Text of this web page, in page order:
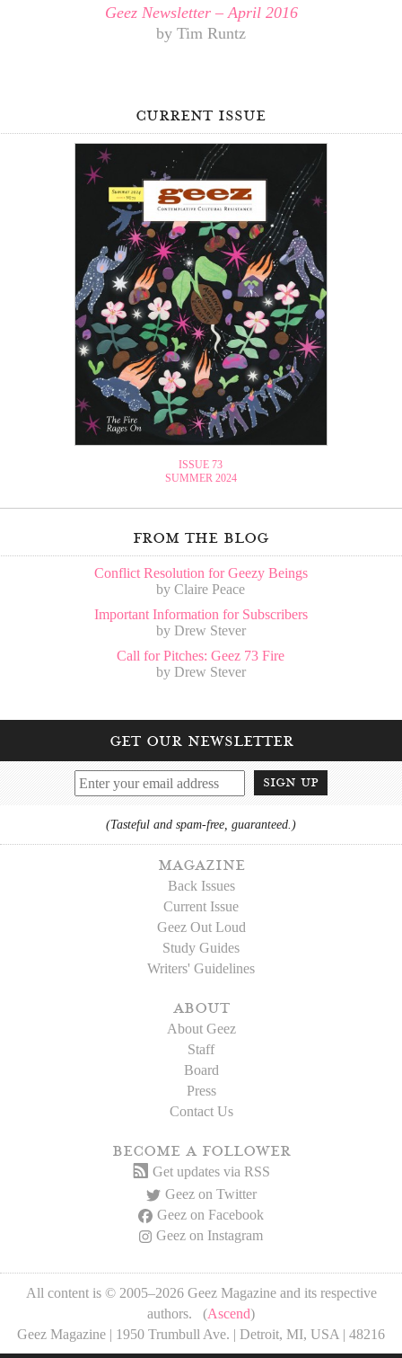
Geez Newsletter – April 2016
by Tim Runtz
current issue
ISSUE 73
SUMMER 2024
from the blog
Conflict Resolution for Geezy Beings
by Claire Peace
Important Information for Subscribers
by Drew Stever
Call for Pitches: Geez 73 Fire
by Drew Stever
get our newsletter
sign up
(Tasteful and spam-free, guaranteed.)
magazine
Back Issues
Current Issue
Geez Out Loud
Study Guides
Writers' Guidelines
about
About Geez
Staff
Board
Press
Contact Us
become a follower
Get updates via RSS
Geez on Twitter
Geez on Facebook
Geez on Instagram
All content is © 2005–2026 Geez Magazine and its respective
authors. (Ascend)
Geez Magazine | 1950 Trumbull Ave. | Detroit, MI, USA | 48216